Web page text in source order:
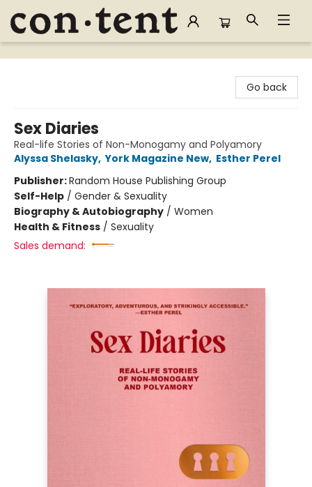
Content Bookstore
Go back
Sex Diaries
Real-life Stories of Non-Monogamy and Polyamory
Alyssa Shelasky, York Magazine New, Esther Perel
Publisher:Random House Publishing Group
Self-Help / Gender & Sexuality
Biography & Autobiography / Women
Health & Fitness / Sexuality
Sales demand: